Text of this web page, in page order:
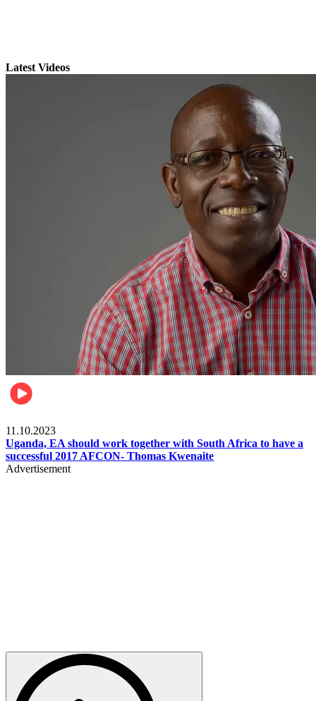
Latest Videos
11.10.2023
Uganda, EA should work together with South Africa to have a
successful 2017 AFCON- Thomas Kwenaite
Advertisement